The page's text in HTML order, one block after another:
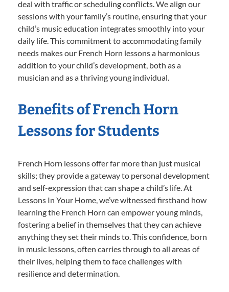
deal with traffic or scheduling conflicts. We align our
sessions with your family’s routine, ensuring that your
child’s music education integrates smoothly into your
daily life. This commitment to accommodating family
needs makes our French Horn lessons a harmonious
addition to your child’s development, both as a
musician and as a thriving young individual.
Benefits of French Horn
Lessons for Students
French Horn lessons offer far more than just musical
skills; they provide a gateway to personal development
and self-expression that can shape a child’s life. At
Lessons In Your Home, we’ve witnessed firsthand how
learning the French Horn can empower young minds,
fostering a belief in themselves that they can achieve
anything they set their minds to. This confidence, born
in music lessons, often carries through to all areas of
their lives, helping them to face challenges with
resilience and determination.